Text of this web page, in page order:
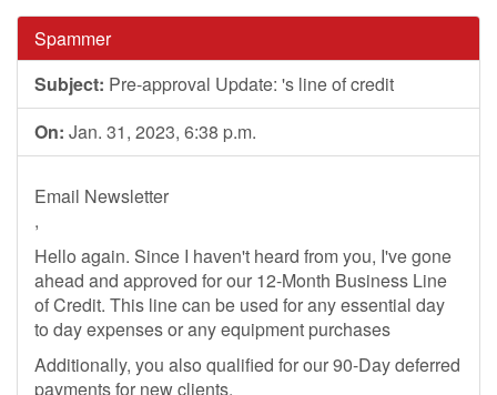
Spammer
Subject: Pre-approval Update: 's line of credit
On: Jan. 31, 2023, 6:38 p.m.
Email Newsletter
,
Hello again. Since I haven't heard from you, I've gone
ahead and approved for our 12-Month Business Line
of Credit. This line can be used for any essential day
to day expenses or any equipment purchases
Additionally, you also qualified for our 90-Day deferred
payments for new clients.